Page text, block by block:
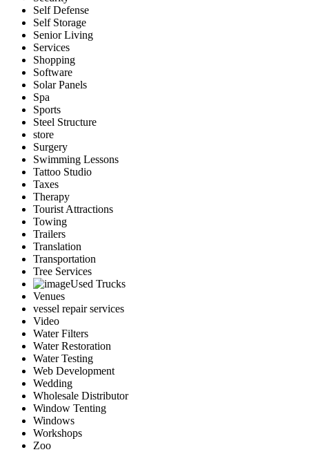
Self Defense
Self Storage
Senior Living
Services
Shopping
Software
Solar Panels
Spa
Sports
Steel Structure
store
Surgery
Swimming Lessons
Tattoo Studio
Taxes
Therapy
Tourist Attractions
Towing
Trailers
Translation
Transportation
Tree Services
Used Trucks
Venues
vessel repair services
Video
Water Filters
Water Restoration
Water Testing
Web Development
Wedding
Wholesale Distributor
Window Tenting
Windows
Workshops
Zoo